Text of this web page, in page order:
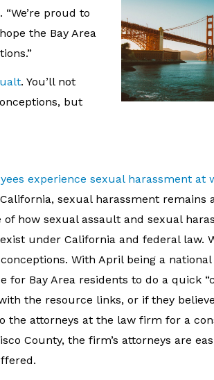
proud to
the Bay Area
. You’ll not
but
experience sexual harassment at
sexual harassment remains
how sexual assault and sexual
under California and federal law.
With April being a
Bay Area residents to do a quick
the resource links, or if they
the attorneys at the law firm for a
County, the firm’s attorneys are